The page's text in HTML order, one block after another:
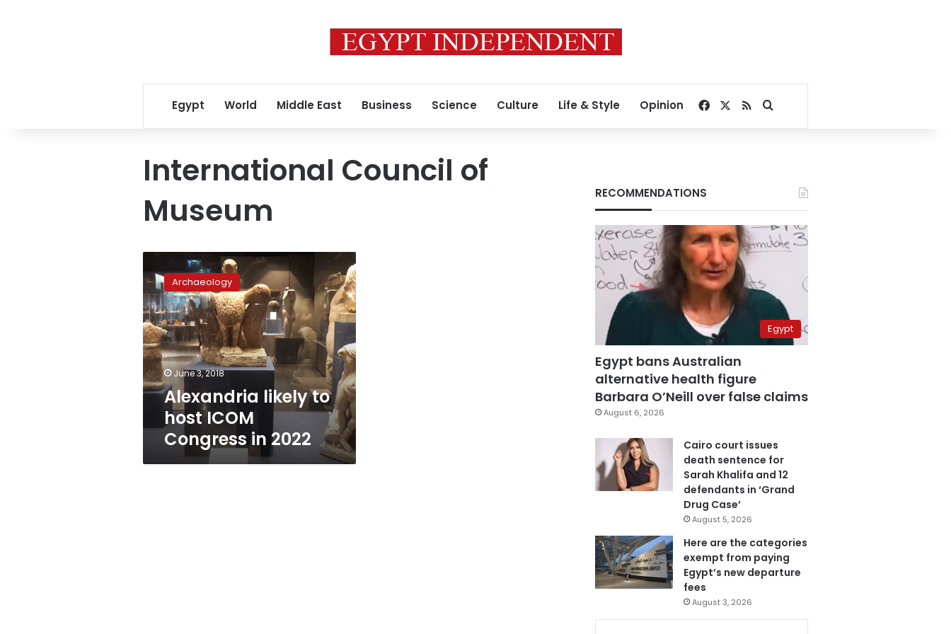
Egypt World Middle East Business Science Culture Life & Style Opinion Facebook
RSSSearch for
International Council of
Museum
Alexandria
likely
host
ICOM
Congress
in
2022
Archaeology
June 3, 2018
Alexandria likely to
host ICOM
Congress in 2022
RECOMMENDATIONS
Egypt
Egypt bans Australian
alternative health figure
Barbara O’Neill over false claims
August 6, 2026
Cairo court issues
death sentence for
Sarah Khalifa and 12
defendants in ‘Grand
Drug Case’
August 5, 2026
Here are the categories
exempt from paying
Egypt’s new departure
fees
August 3, 2026